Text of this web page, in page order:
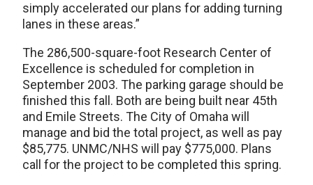
simply accelerated our plans for adding turning
lanes in these areas.”
The 286,500-square-foot Research Center of
Excellence is scheduled for completion in
September 2003. The parking garage should be
finished this fall. Both are being built near 45th
and Emile Streets. The City of Omaha will
manage and bid the total project, as well as pay
$85,775. UNMC/NHS will pay $775,000. Plans
call for the project to be completed this spring.